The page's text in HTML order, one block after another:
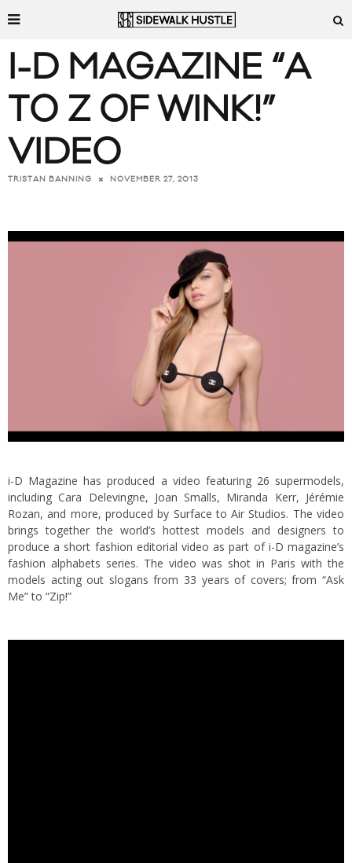
I-D MAGAZINE “A
TO Z OF WINK!”
VIDEO
TRISTAN BANNING NOVEMBER 27, 2013
i-D Magazine has produced a video featuring 26 supermodels,
including Cara Delevingne, Joan Smalls, Miranda Kerr, Jérémie
Rozan, and more, produced by Surface to Air Studios. The video
brings together the world’s hottest models and designers to
produce a short fashion editorial video as part of i-D magazine’s
fashion alphabets series. The video was shot in Paris with the
models acting out slogans from 33 years of covers; from “Ask
Me” to “Zip!”